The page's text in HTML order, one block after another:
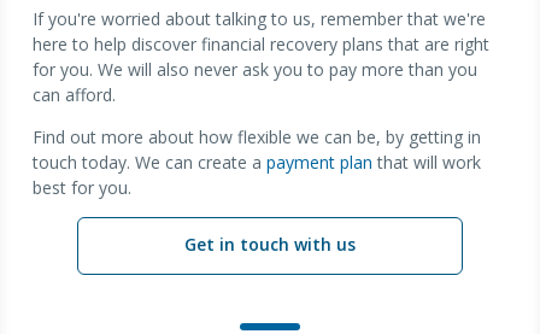
If you're worried about talking to us, remember that we're
here to help discover financial recovery plans that are right
for you. We will also never ask you to pay more than you
can afford.
Find out more about how flexible we can be, by getting in
touch today. We can create a payment plan that will work
best for you.
Get in touch with us